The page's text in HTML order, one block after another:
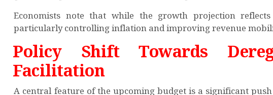
Economists note that while the growth projection
particularly controlling inflation and improving revenue
Policy Shift Towards
Facilitation
A central feature of the upcoming budget is a significant